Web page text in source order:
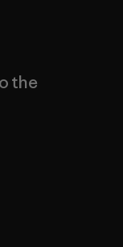
the